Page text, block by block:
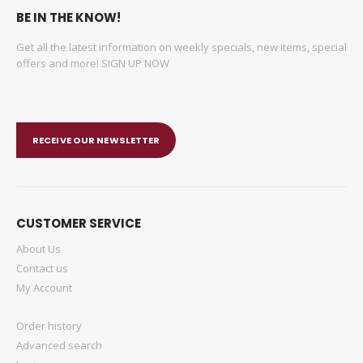
BE IN THE KNOW!
Get all the latest information on weekly specials, new items, special
offers and more! SIGN UP NOW
RECEIVE OUR NEWSLETTER
CUSTOMER SERVICE
About Us
Contact us
My Account
Order history
Advanced search